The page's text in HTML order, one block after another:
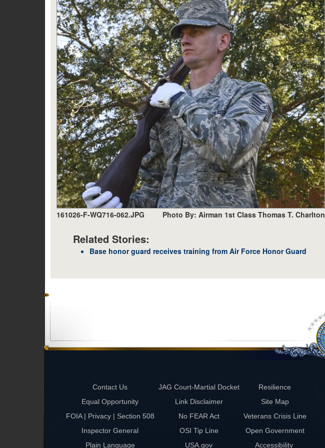
161026-F-WQ716-062.JPG Photo By: Airman 1st Class Thomas T. Charlton
Related Stories:
Base honor guard receives training from Air Force Honor Guard
Contact Us JAG Court-Martial Docket
Resilience
Equal Opportunity
Link Disclaimer
Site Map
FOIA | Privacy | Section 508
No FEAR Act
Veterans Crisis Line
Inspector General
OSI Tip Line
Open Government
Plain Language
USA.gov Accessibility